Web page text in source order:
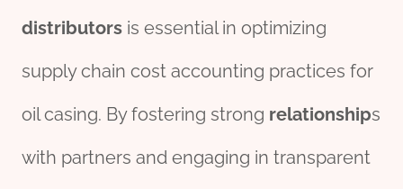
distributors is essential in optimizing
supply chain cost accounting practices for
oil casing. By fostering strong relationships
with partners and engaging in transparent